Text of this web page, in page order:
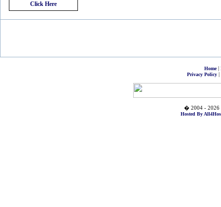
Click Here
Home|
Privacy Policy|
� 2004 - 2026
Hosted By